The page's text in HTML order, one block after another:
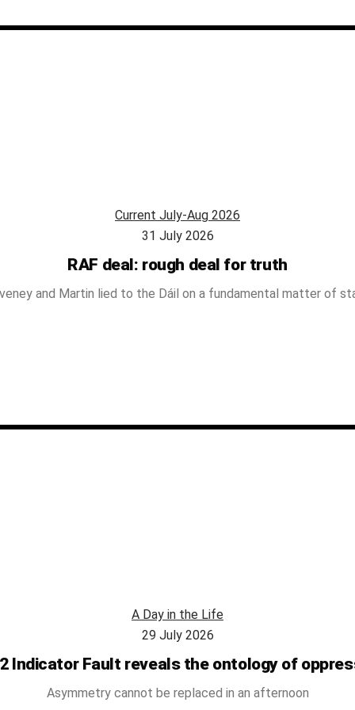
Current July-Aug 2026
31 July 2026
RAF deal: rough deal for truth
and Martin lied to the Dáil on a fundamental matter of
A Day in the Life
29 July 2026
Indicator Fault reveals the ontology of
Asymmetry cannot be replaced in an afternoon